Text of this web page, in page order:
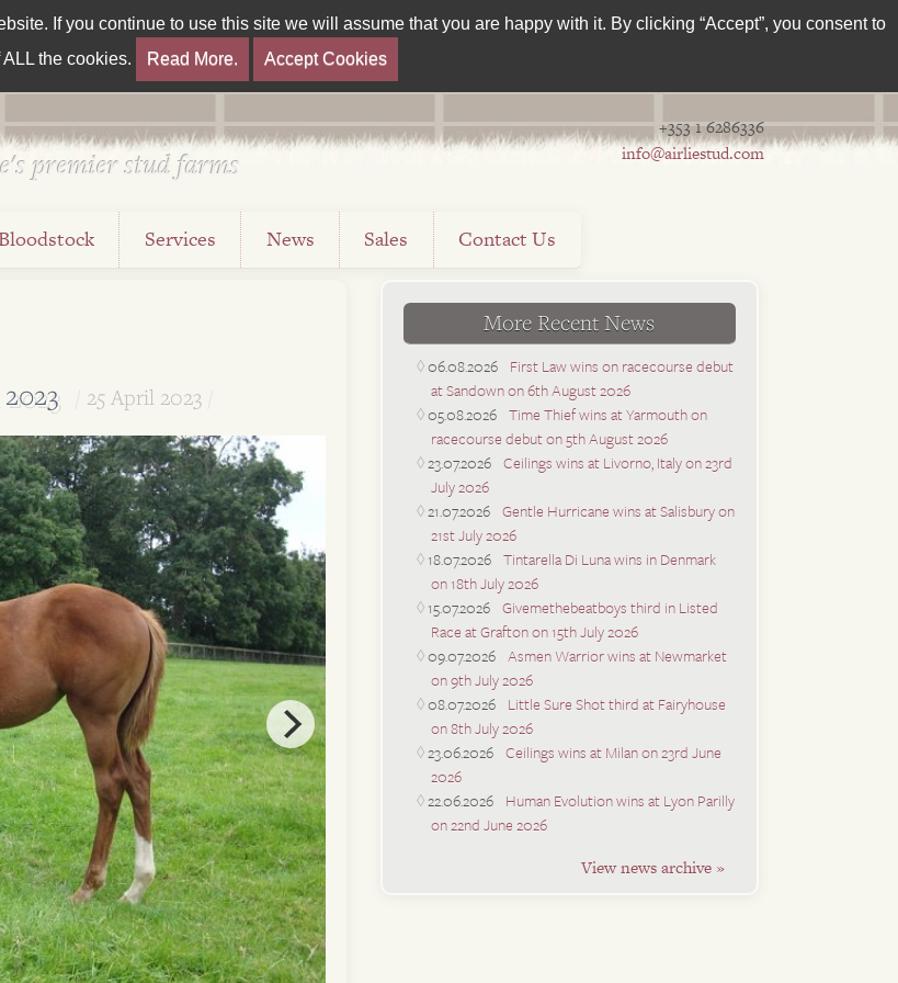
If you continue to use this site we will assume that you are happy with it. By clicking “Accept”, you consent to
the cookies.
Read More. Accept Cookies
premier stud farms
+353 1 6286336
info@airliestud.com
Services News Sales Contact Us
25 April 2023
More Recent News
06.08.2026 First Law wins on racecourse debut
at Sandown on 6th August 2026
05.08.2026 Time Thief wins at Yarmouth on
racecourse debut on 5th August 2026
23.07.2026 Ceilings wins at Livorno, Italy on 23rd
July 2026
21.07.2026 Gentle Hurricane wins at Salisbury on
21st July 2026
18.07.2026 Tintarella Di Luna wins in Denmark
on 18th July 2026
15.07.2026 Givemethebeatboys third in Listed
Race at Grafton on 15th July 2026
09.07.2026 Asmen Warrior wins at Newmarket
on 9th July 2026
08.07.2026 Little Sure Shot third at Fairyhouse
on 8th July 2026
23.06.2026 Ceilings wins at Milan on 23rd June
2026
22.06.2026 Human Evolution wins at Lyon Parilly
on 22nd June 2026
View news archive »